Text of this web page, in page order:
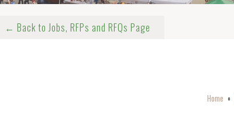
Home o
← Back to Jobs, RFPs and RFQs Page